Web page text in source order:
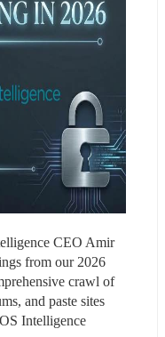
CEO Amir
from our 2026
crawl of
and paste sites
Intelligence